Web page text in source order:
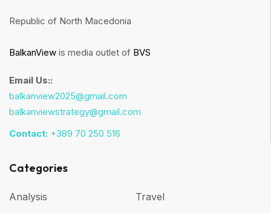
Republic of North Macedonia
BalkanView is media outlet of BVS
Email Us::
balkanview2025@gmail.com
balkanviewstrategy@gmail.com
Contact: +389 70 250 516
Categories
Analysis Travel